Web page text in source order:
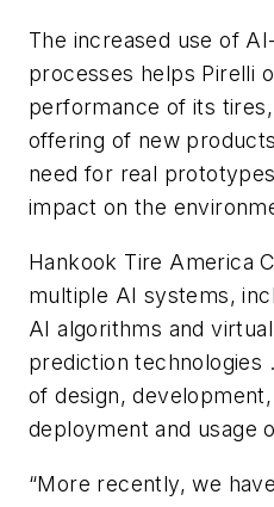
The increased use of
processes helps Pirelli
performance of its
offering of new
need for real
impact on the
Hankook Tire America
multiple AI systems,
AI algorithms and
prediction technologies
of design,
deployment and usage
“More recently, we